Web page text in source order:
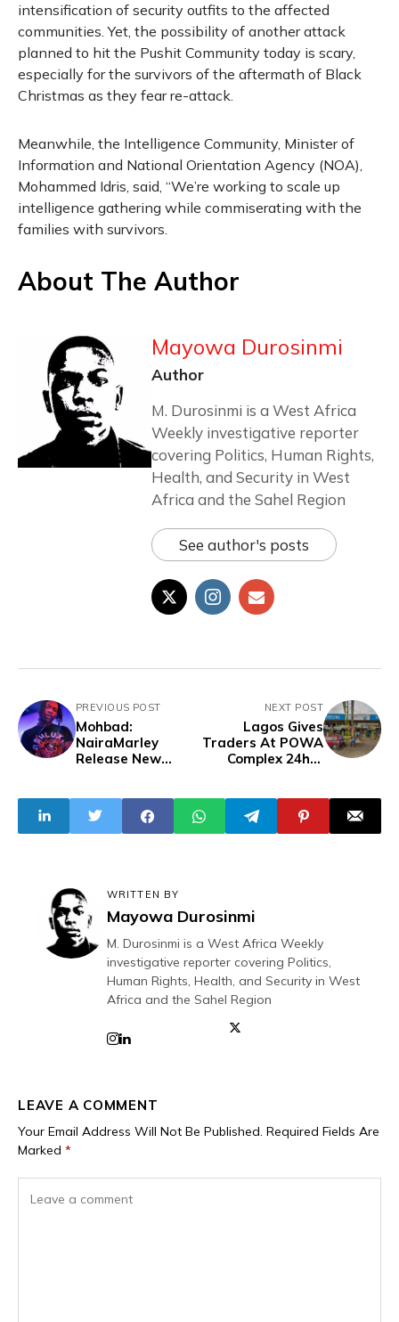
intensification of security outfits to the affected
communities. Yet, the possibility of another attack
planned to hit the Pushit Community today is scary,
especially for the survivors of the aftermath of Black
Christmas as they fear re-attack.
Meanwhile, the Intelligence Community, Minister of
Information and National Orientation Agency (NOA),
Mohammed Idris, said, “We’re working to scale up
intelligence gathering while commiserating with the
families with survivors.
About The Author
Mayowa Durosinmi
Author
M. Durosinmi is a West Africa
Weekly investigative reporter
covering Politics, Human Rights,
Health, and Security in West
Africa and the Sahel Region
See author's posts
PREVIOUS POST
Mohbad:
NairaMarley
Release New
NEXT POST
Lagos Gives
Traders At POWA
Complex 24hrs
WRITTEN BY
Mayowa Durosinmi
M. Durosinmi is a West Africa Weekly
investigative reporter covering Politics,
Human Rights, Health, and Security in West
Africa and the Sahel Region
LEAVE A COMMENT
Your Email Address Will Not Be Published. Required Fields Are
Marked *